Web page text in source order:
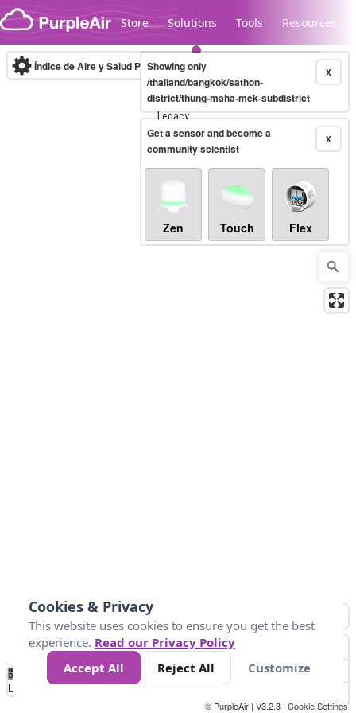
Skip to content
Store Solutions Tools Resources
Legacy...
Índice de Aire y Salud PM.2.5 10-minute X
Showing only
/thailand/bangkok/sathon-
district/thung-maha-mek-subdistrict
X
Get a sensor and become a
community scientist
Zen Touch Flex
No
Data 25 45 147
Loading...
© PurpleAir | V3.2.3 | Cookie Settings
Cookies & Privacy
This website uses cookies to ensure you get the best
experience. Read our Privacy Policy
Accept All
Reject All Customize